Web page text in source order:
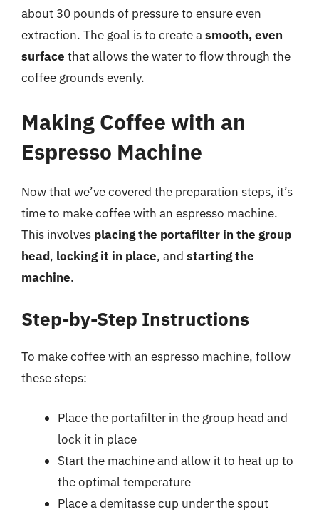
about 30 pounds of pressure to ensure even
extraction. The goal is to create asmooth, even
surface that allows the water to flow through the
coffee grounds evenly.
Making Coffee with an
Espresso Machine
Now that we’ve covered the preparation steps, it’s
time to make coffee with an espresso machine.
This involves placing the portafilter in the group
head, locking it in place, and starting the
machine.
Step-by-Step Instructions
To make coffee with an espresso machine, follow
these steps:
Place the portafilter in the group head and
lock it in place
Start the machine and allow it to heat up to
the optimal temperature
Place a demitasse cup under the spout